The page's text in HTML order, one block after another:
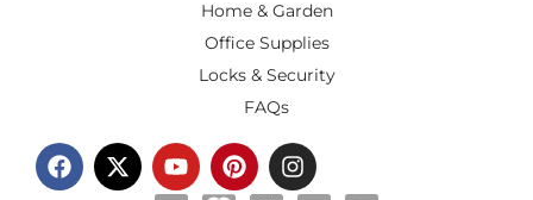
Home & Garden
Office Supplies
Locks & Security
FAQs